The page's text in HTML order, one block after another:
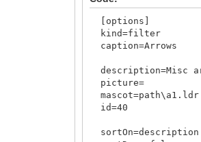
[options]
kind=filter
caption=Arrows
description=Misc
picture=
mascot=path\a1.ldr
id=40
sortOn=description